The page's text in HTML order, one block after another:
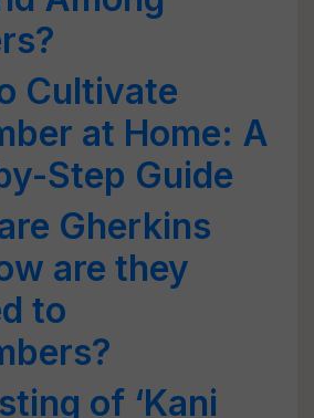
Cultivate
at Home: A
Step Guide
Gherkins
are they
to
of ‘Kani